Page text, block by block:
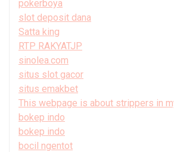
pokerboya
slot deposit dana
Satta king
RTP RAKYATJP
sinolea.com
situs slot gacor
situs emakbet
This webpage is about strippers in
bokep indo
bokep indo
bocil ngentot